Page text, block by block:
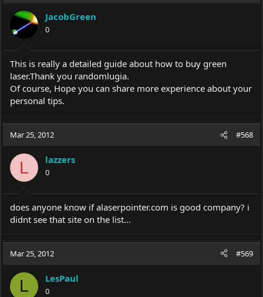
JacobGreen
0
This is really a detailed guide about how to buy green
laser.Thank you randomlugia.
Of course, Hope you can share more experience about your
personal tips.
Mar 25, 2012 #568
L lazzers
0
does anyone know ifalaserpointer.com is good company? i
didnt see that site on the list...
Mar 25, 2012 #569
L LesPaul
0